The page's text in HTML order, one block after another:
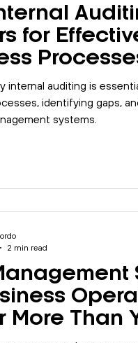
for
internal auditing is
identifying gaps,
systems.
More Than
2 min read